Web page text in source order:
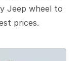
Jeep wheel to
prices.